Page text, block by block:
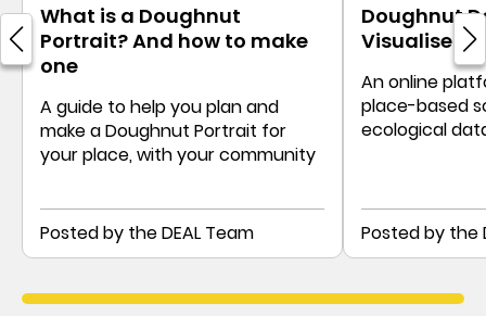
What is a Doughnut
Portrait? And how to make
one
A guide to help you plan and
make a Doughnut Portrait for
your place, with your community
Posted by the DEAL Team
Doughnut
Visualiser &
An online
place-based
ecological
Posted by the